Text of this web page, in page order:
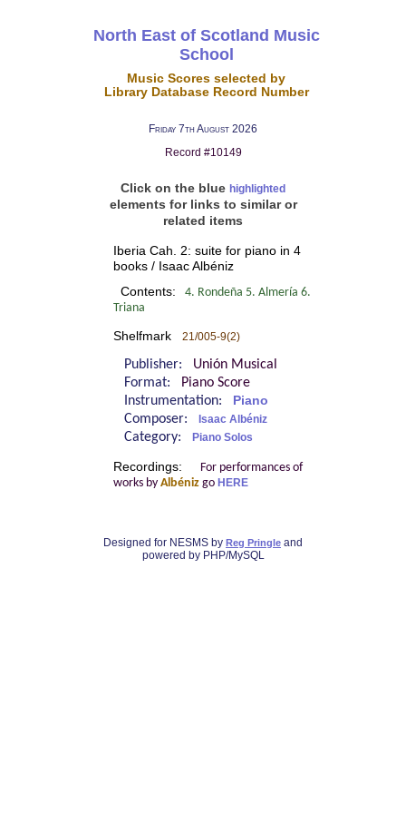
North East of Scotland Music
School
Music Scores selected by
Library Database Record Number
Friday 7th August 2026
Record #10149
Click on the blue highlighted
elements for links to similar or
related items
Iberia Cah. 2: suite for piano in 4
books / Isaac Albéniz
Contents:
4. Rondeña 5. Almería 6.
Triana
Shelfmark 21/005-9(2)
Publisher: Unión Musical
Format: Piano Score
Instrumentation:
Piano
Composer: Isaac Albéniz
Category: Piano Solos
Recordings:
For performances of
works by Albénizgo HERE
Designed for NESMS by Reg Pringle and
powered by PHP/MySQL